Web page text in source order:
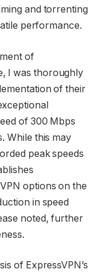
and torrenting
performance.
of
I was thoroughly
of their
of 300 Mbps
While this may
peak speeds
options on the
in speed
noted, further
of ExpressVPN’s